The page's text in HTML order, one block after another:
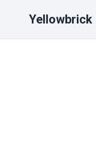
Yellowbrick